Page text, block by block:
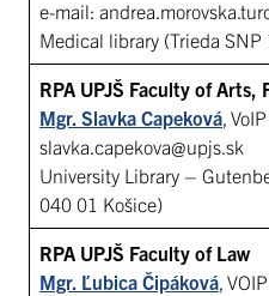
e-mail:
Medical library (Trieda
RPA UPJŠ Faculty of
Mgr. Slavka Capeková ,
slavka.capekova@upjs.sk
University Library –
040 01 Košice)
RPA UPJŠ Faculty of Law
Mgr. Ľubica Čipáková ,